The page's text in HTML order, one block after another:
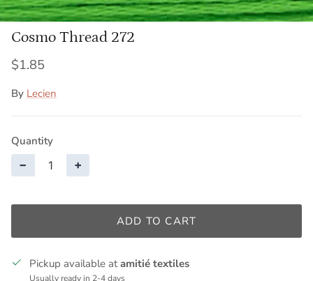
Cosmo Thread 272
$1.85
By Lecien
Quantity
−
+
ADD TO CART
Pickup available atamitié textiles
Usually ready in 2-4 days